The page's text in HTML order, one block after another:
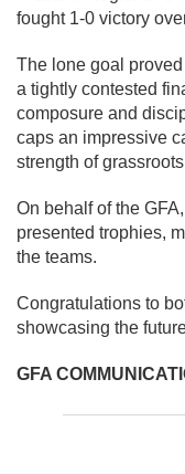
fought 1-0 victory
The lone goal
a tightly contested
composure and
caps an impressive
strength of
On behalf of the
presented trophies,
the teams.
Congratulations to
showcasing the
GFA